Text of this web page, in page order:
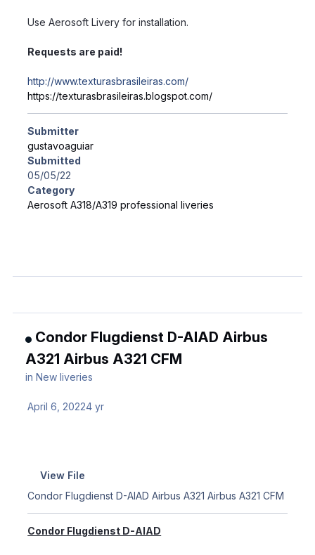
Use Aerosoft Livery for installation.
Requests are paid!
http://www.texturasbrasileiras.com/
https://texturasbrasileiras.blogspot.com/
Submitter
gustavoaguiar
Submitted
05/05/22
Category
Aerosoft A318/A319 professional liveries
Condor Flugdienst D-AIAD Airbus
A321 Airbus A321 CFM
inNew liveries
April 6, 20224 yr
View File
Condor Flugdienst D-AIAD Airbus A321 Airbus A321 CFM
Condor Flugdienst D-AIAD